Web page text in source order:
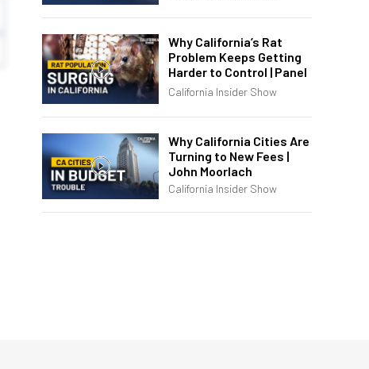
Why California’s Rat
Problem Keeps Getting
Harder to Control | Panel
California Insider Show
Why California Cities Are
Turning to New Fees |
John Moorlach
California Insider Show